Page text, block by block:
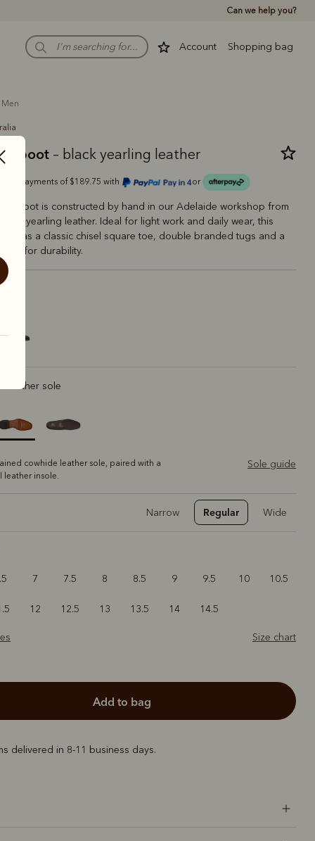
Can we help you?
Account Shopping bag
men
boot – black yearling leather
Or 4 payments of $189.75 with or
Boot is constructed by hand in our Adelaide workshop from
of yearling leather. Ideal for light work and daily wear, this
has a classic chisel square toe, double branded tugs and a
sole for durability.
leather sole
cowhide leather sole, paired with a
leather insole.
Sole guide
Narrow Regular Wide
7 7.5 8 8.5 9 9.5 10 10.5
12 12.5 13 13.5 14 14.5
Size chart
add to bag
delivered in 8-11 business days.